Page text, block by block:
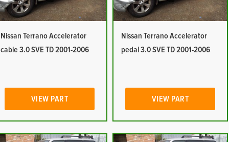
Nissan Terrano Accelerator
cable 3.0 SVE TD 2001-2006
VIEW PART
Nissan Terrano Accelerator
pedal 3.0 SVE TD 2001-2006
VIEW PART